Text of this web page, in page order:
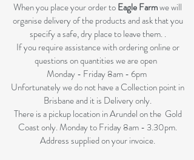
When you place your order toEagle Farmwe will
organise delivery of the products and ask that you
specify a safe, dry place to leave them. .
If you require assistance with ordering online or
questions on quantities we are open
Monday - Friday 8am - 6pm
Unfortunately we do not have a Collection point in
Brisbane and it is Delivery only.
There is a pickup location in Arundel on the Gold
Coast only. Monday to Friday 8am - 3.30pm.
Address supplied on your invoice.